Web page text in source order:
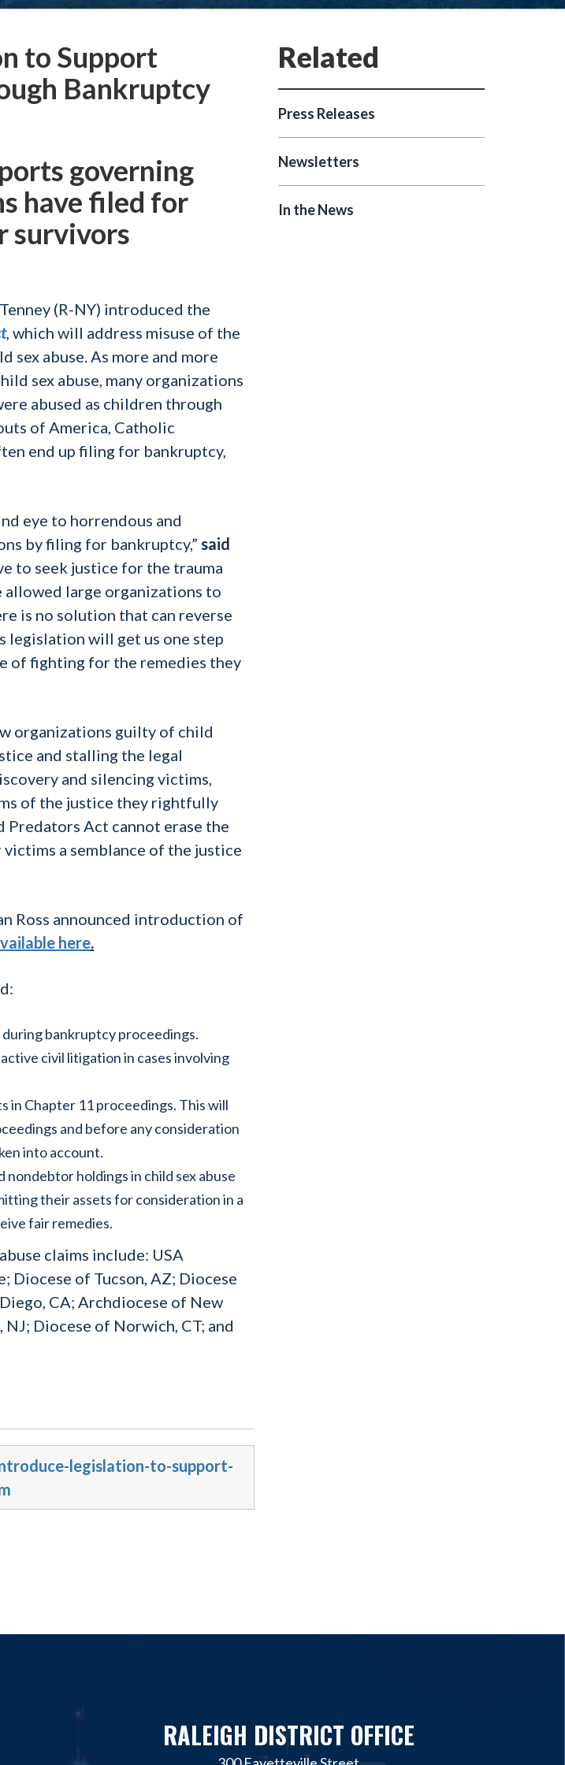
to Support
Bankruptcy
governing
have filed for
survivors
(R-NY) introduced the
, which will address misuse of the
abuse. As more and more
sex abuse, many organizations
abused as children through
of America, Catholic
end up filing for bankruptcy,
eye to horrendous and
by filing for bankruptcy,” said
to seek justice for the trauma
allowed large organizations to
is no solution that can reverse
legislation will get us one step
of fighting for the remedies they
organizations guilty of child
and stalling the legal
and silencing victims,
of the justice they rightfully
Act cannot erase the
a semblance of the justice
Ross announced introduction of
here.
bankruptcy proceedings.
civil litigation in cases involving
in Chapter 11 proceedings. This will
and before any consideration
into account.
holdings in child sex abuse
their assets for consideration in a
fair remedies.
claims include: USA
Diocese of Tucson, AZ; Diocese
CA; Archdiocese of New
Diocese of Norwich, CT; and
legislation-to-support-
Press Releases
Newsletters
In the News
RALEIGH DISTRICT OFFICE